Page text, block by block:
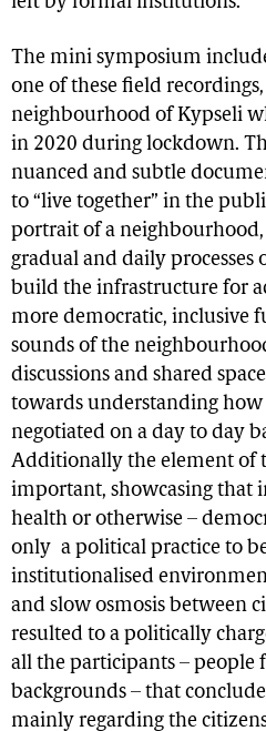
The mini symposium
one of these field
neighbourhood of Kypseli
in 2020 during lockdown.
nuanced and subtle
to “live together” in the
portrait of a
gradual and daily processes
build the infrastructure for
more democratic, inclusive
sounds of the
discussions and shared
towards understanding how
negotiated on a day to day
Additionally the element of
important, showcasing that
health or otherwise –
only a political practice to
institutionalised
and slow osmosis between
resulted to a politically
all the participants – people
backgrounds – that
mainly regarding the